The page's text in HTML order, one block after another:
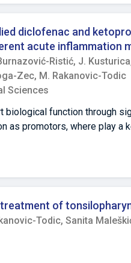
diclofenac and
acute inflammation
Ristić, J.
Zec, M. Rakanovic-Todic
Sciences
biological function through
as promotors, where play
Thus, we aimed to
dose, and three times
was induced. Blood
ELISA. Body temperature
Results In both
of
Todic, Sanita